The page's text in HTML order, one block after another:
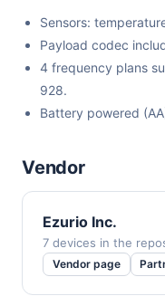
Sensors:
Payload codec
4 frequency plans
928.
Battery powered
Vendor
Ezurio Inc.
7 devices in the
Vendor page